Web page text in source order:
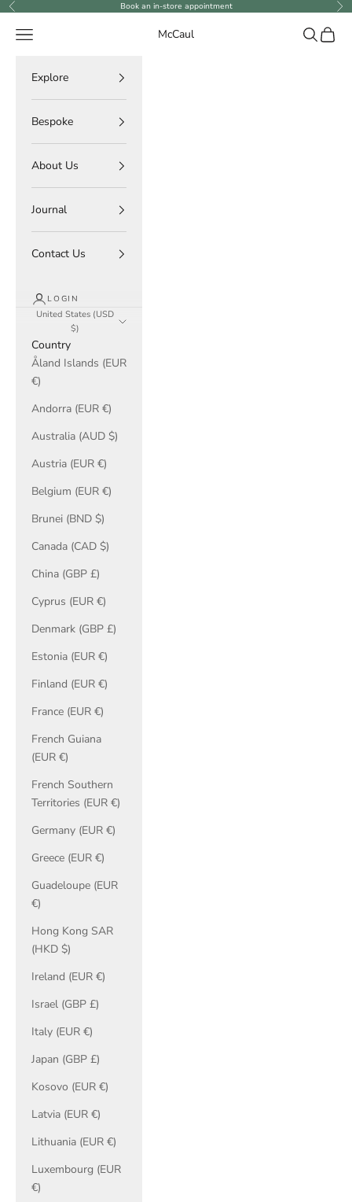
Skip to content
Previous Book an in-store appointment
McCaul
Navigation menu Search
Cart
Explore
Bespoke
About Us
Journal
Contact Us
LOGIN
United States (USD
$)
Country
Åland Islands (EUR
€)
Andorra (EUR €)
Australia (AUD $)
Austria (EUR €)
Belgium (EUR €)
Brunei (BND $)
Canada (CAD $)
China (GBP £)
Cyprus (EUR €)
Denmark (GBP £)
Estonia (EUR €)
Finland (EUR €)
France (EUR €)
French Guiana
(EUR €)
French Southern
Territories (EUR €)
Germany (EUR €)
Greece (EUR €)
Guadeloupe (EUR
€)
Hong Kong SAR
(HKD $)
Ireland (EUR €)
Israel (GBP £)
Italy (EUR €)
Japan (GBP £)
Kosovo (EUR €)
Latvia (EUR €)
Lithuania (EUR €)
Luxembourg (EUR
€)